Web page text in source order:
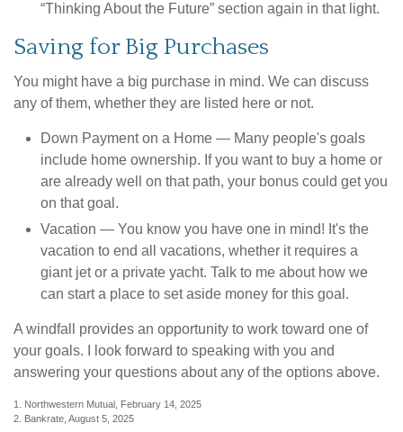
“Thinking About the Future” section again in that light.
Saving for Big Purchases
You might have a big purchase in mind. We can discuss
any of them, whether they are listed here or not.
Down Payment on a Home — Many people's goals
include home ownership. If you want to buy a home or
are already well on that path, your bonus could get you
on that goal.
Vacation — You know you have one in mind! It's the
vacation to end all vacations, whether it requires a
giant jet or a private yacht. Talk to me about how we
can start a place to set aside money for this goal.
A windfall provides an opportunity to work toward one of
your goals. I look forward to speaking with you and
answering your questions about any of the options above.
1. Northwestern Mutual, February 14, 2025
2. Bankrate, August 5, 2025